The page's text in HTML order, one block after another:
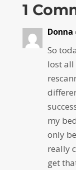
1
Donna
So
lost all
my
only
really
get